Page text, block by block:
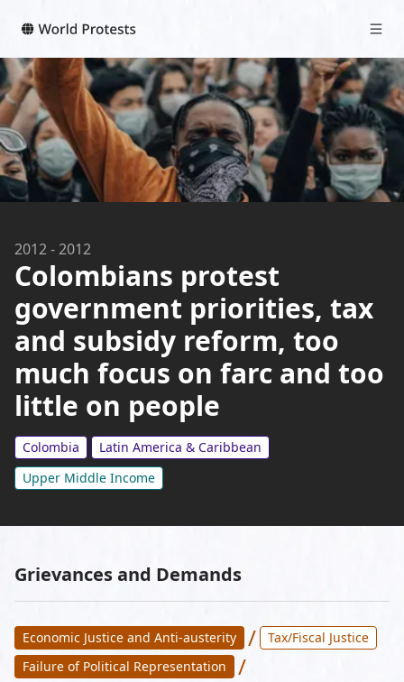
2012-2012
Colombians protest
government priorities, tax
and subsidy reform, too
much focus on farc and too
little on people
Colombia
Latin America & Caribbean
Upper Middle Income
Grievances and Demands
Economic Justice and Anti-austerity /
Tax/Fiscal Justice
Failure of Political Representation
/